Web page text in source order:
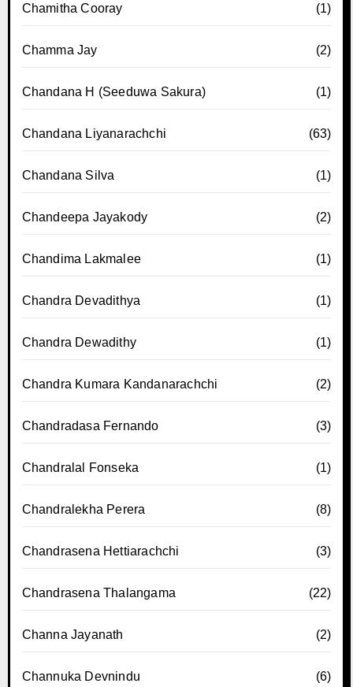
Chamitha Cooray (1)
Chamma Jay (2)
Chandana H (Seeduwa Sakura) (1)
Chandana Liyanarachchi (63)
Chandana Silva (1)
Chandeepa Jayakody (2)
Chandima Lakmalee (1)
Chandra Devadithya (1)
Chandra Dewadithy (1)
Chandra Kumara Kandanarachchi (2)
Chandradasa Fernando (3)
Chandralal Fonseka (1)
Chandralekha Perera (8)
Chandrasena Hettiarachchi (3)
Chandrasena Thalangama (22)
Channa Jayanath (2)
Channuka Devnindu (6)